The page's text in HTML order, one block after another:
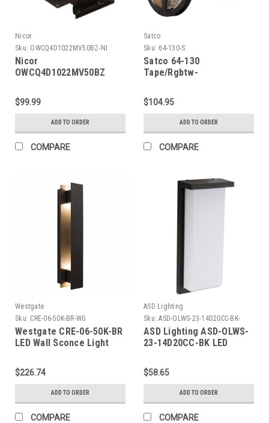
Nicor
Sku: OWCQ4D1022MV50BZ-NI
Nicor
OWCQ4D1022MV50BZ
Outdoor Wall Mount
Cylinder Light, 5000K,
$99.99
ADD TO ORDER
COMPARE
Satco
Sku: 64-130-S
Satco 64-130
Tape/Rgbtw-
$104.95
ADD TO ORDER
COMPARE
Westgate
Sku: CRE-06-50K-BR-WG
Westgate CRE-06-50K-BR
LED Wall Sconce Light
$226.74
ADD TO ORDER
COMPARE
ASD Lighting
Sku: ASD-OLWS-23-14D20CC-BK-
ASD
ASD Lighting ASD-OLWS-
23-14D20CC-BK LED
20W CCT Selectable
3000/4000/5000K
Dimmable Black ETL
$58.65
ADD TO ORDER
COMPARE